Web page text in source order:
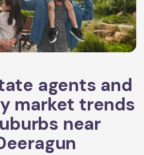
agents and
market trends
near